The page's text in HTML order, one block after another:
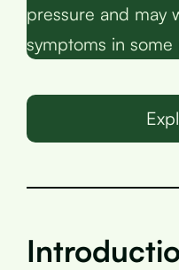
pressure and may
symptoms in some